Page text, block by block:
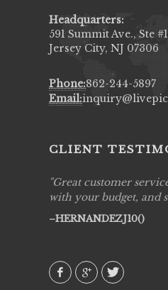
Headquarters:
591 Summit Ave., Ste
Jersey City, NJ 07306
Phone:862-244-5897
Email:
CLIENT
Great customer
with your budget, and
HERNANDEZJ10()